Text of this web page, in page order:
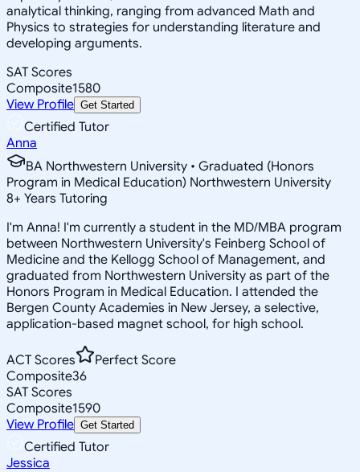
analytical thinking, ranging from advanced Math and
Physics to strategies for understanding literature and
developing arguments.
SAT Scores
Composite1580
View Profile Get Started
Certified Tutor
Anna
BA Northwestern University • Graduated (Honors
Program in Medical Education) Northwestern University
8+ Years Tutoring
I'm Anna! I'm currently a student in the MD/MBA program
between Northwestern University's Feinberg School of
Medicine and the Kellogg School of Management, and
graduated from Northwestern University as part of the
Honors Program in Medical Education. I attended the
Bergen County Academies in New Jersey, a selective,
application-based magnet school, for high school.
ACT Scores
Perfect Score
Composite36
SAT Scores
Composite1590
View Profile Get Started
Certified Tutor
Jessica